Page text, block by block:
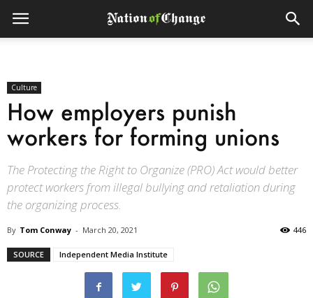
Culture
How employers punish
workers for forming unions
The Protecting the Right to Organize (PRO) Act would better
protect workers from illegal bullying and retaliation during
the organizing process.
By Tom Conway - March 20, 2021 446
SOURCE Independent Media Institute